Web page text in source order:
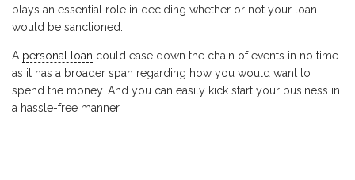
plays an essential role in deciding whether or not your loan
would be sanctioned.
A personal loan could ease down the chain of events in no time
as it has a broader span regarding how you would want to
spend the money. And you can easily kick start your business in
a hassle-free manner.